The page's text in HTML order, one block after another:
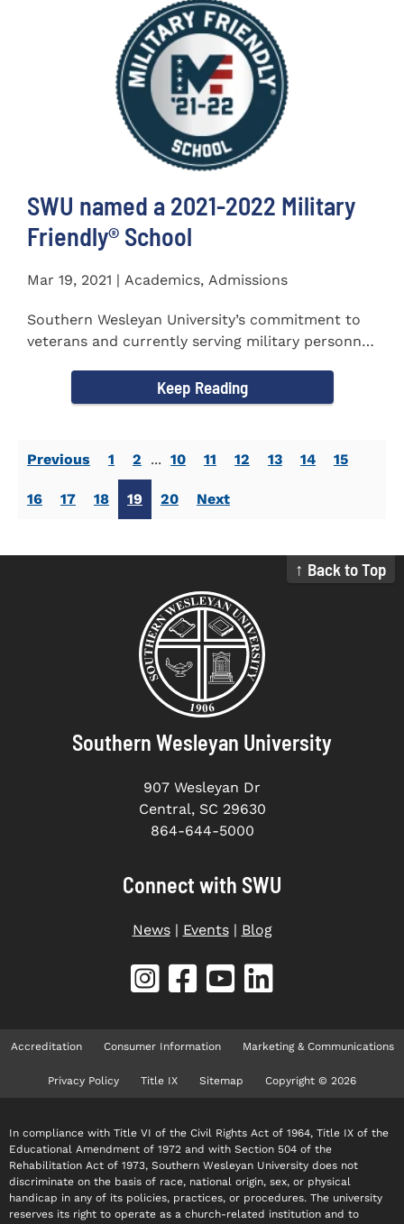
SWU named a 2021-2022 Military
Friendly®️ School
Mar 19, 2021 | Academics, Admissions
Southern Wesleyan University’s commitment to
veterans and currently serving military personnel
Keep Reading
Previous 1 2 ... 10 11 12 13 14 15
16 17 18 19 20 Next
↑ Back to Top
Southern Wesleyan University
907 Wesleyan Dr
Central, SC 29630
864-644-5000
Connect with SWU
News| Events| Blog
Accreditation Consumer Information Marketing & Communications
Privacy Policy Title IX Sitemap Copyright © 2026
In compliance with Title VI of the Civil Rights Act of 1964, Title IX of the
Educational Amendment of 1972 and with Section 504 of the
Rehabilitation Act of 1973, Southern Wesleyan University does not
discriminate on the basis of race, national origin, sex, or physical
handicap in any of its policies, practices, or procedures. The university
reserves its right to operate as a church-related institution and to